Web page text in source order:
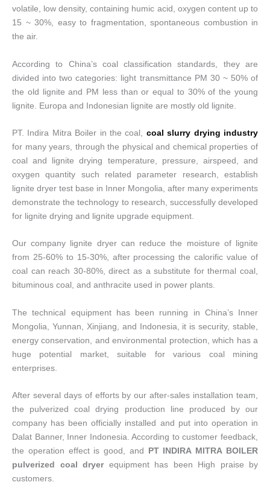
volatile, low density, containing humic acid, oxygen content up to
15 ~ 30%, easy to fragmentation, spontaneous combustion in
the air.
According to China’s coal classification standards, they are
divided into two categories: light transmittance PM 30 ~ 50% of
the old lignite and PM less than or equal to 30% of the young
lignite. Europa and Indonesian lignite are mostly old lignite.
PT. Indira Mitra Boiler in the coal, coal slurry drying industry
for many years, through the physical and chemical properties of
coal and lignite drying temperature, pressure, airspeed, and
oxygen quantity such related parameter research, establish
lignite dryer test base in Inner Mongolia, after many experiments
demonstrate the technology to research, successfully developed
for lignite drying and lignite upgrade equipment.
Our company lignite dryer can reduce the moisture of lignite
from 25-60% to 15-30%, after processing the calorific value of
coal can reach 30-80%, direct as a substitute for thermal coal,
bituminous coal, and anthracite used in power plants.
The technical equipment has been running in China’s Inner
Mongolia, Yunnan, Xinjiang, and Indonesia, it is security, stable,
energy conservation, and environmental protection, which has a
huge potential market, suitable for various coal mining
enterprises.
After several days of efforts by our after-sales installation team,
the pulverized coal drying production line produced by our
company has been officially installed and put into operation in
Dalat Banner, Inner Indonesia. According to customer feedback,
the operation effect is good, and PT INDIRA MITRA BOILER
pulverized coal dryerequipment has been High praise by
customers.